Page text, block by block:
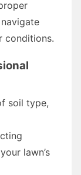
conditions.
soil type,
lawn’s